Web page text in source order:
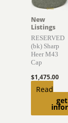
New
Listings
RESERVED
(bk) Sharp
Heer M43
Cap
$1,475.00
Read